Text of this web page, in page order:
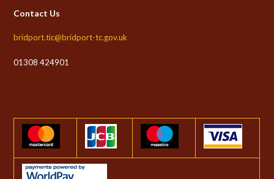
Contact Us
bridport.tic@bridport-tc.gov.uk
01308 424901